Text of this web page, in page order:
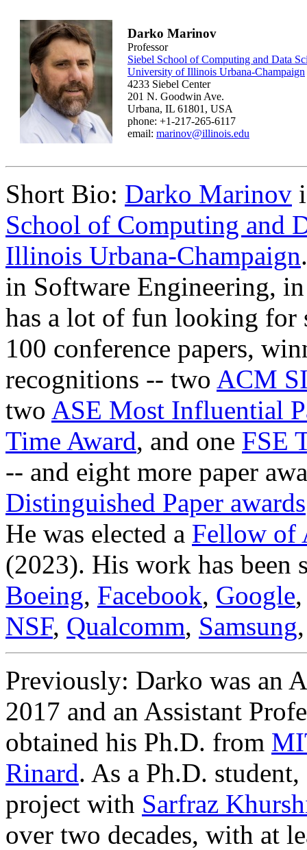
Darko Marinov
Professor
Siebel School of Computing and Data
University of Illinois Urbana-Champaign
4233 Siebel Center
201 N. Goodwin Ave.
Urbana, IL 61801, USA
phone: +1-217-265-6117
email: marinov@illinois.edu
Short Bio: Darko Marinov
School of Computing and
Illinois Urbana-Champaign
in Software Engineering,
has a lot of fun looking for
100 conference papers,
recognitions -- two ACM
two ASE Most Influential
Time Award, and one FSE
-- and eight more paper
Distinguished Paper awards
He was elected a Fellow of
(2023). His work has been
Boeing, Facebook, Google
NSF, Qualcomm, Samsung
Previously: Darko was an
2017 and an Assistant
obtained his Ph.D. from
Rinard. As a Ph.D. student,
project with Sarfraz
over two decades, with at